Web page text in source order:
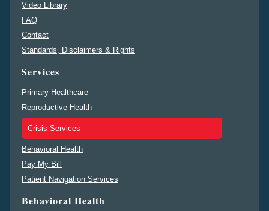
Video Library
FAQ
Contact
Standards, Disclaimers & Rights
Services
Primary Healthcare
Reproductive Health
Crisis Services
Behavioral Health
Pay My Bill
Patient Navigation Services
Behavioral Health